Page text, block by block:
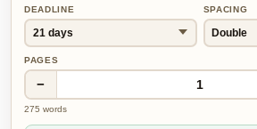
DEADLINE SPACING
PAGES
− 1
275 words